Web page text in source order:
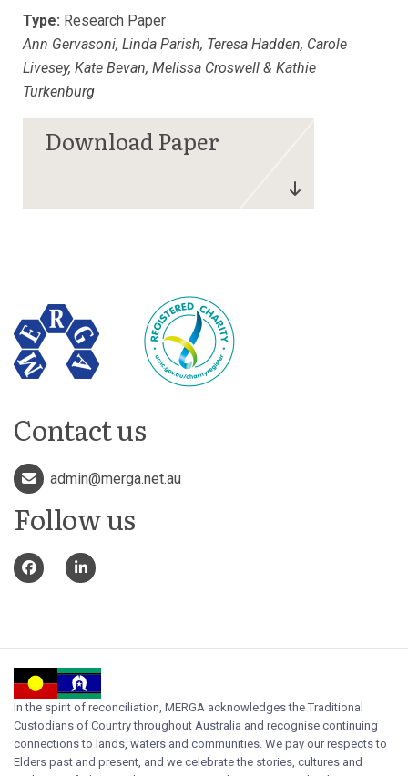
Type: Research Paper
Ann Gervasoni, Linda Parish, Teresa Hadden, Carole
Livesey, Kate Bevan, Melissa Croswell & Kathie
Turkenburg
Contact us
admin@merga.net.au
Follow us
In the spirit of reconciliation, MERGA acknowledges the Traditional
Custodians of Country throughout Australia and recognise continuing
connections to lands, waters and communities. We pay our respects to
Elders past and present, and we celebrate the stories, cultures and